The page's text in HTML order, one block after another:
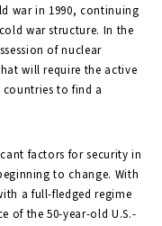
war in 1990, continuing
war structure. In the
of nuclear
will require the active
to find a
factors for security in
to change. With
a full-fledged regime
of the 50-year-old U.S.-